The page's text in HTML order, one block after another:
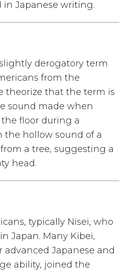
in Japanese writing.
derogatory term
from the
theorize that the term is
sound made when
the floor during a
the hollow sound of a
a tree, suggesting a
head.
typically Nisei, who
Japan. Many Kibei,
advanced Japanese and
ability, joined the